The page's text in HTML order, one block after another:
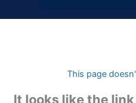
This page
It looks like the